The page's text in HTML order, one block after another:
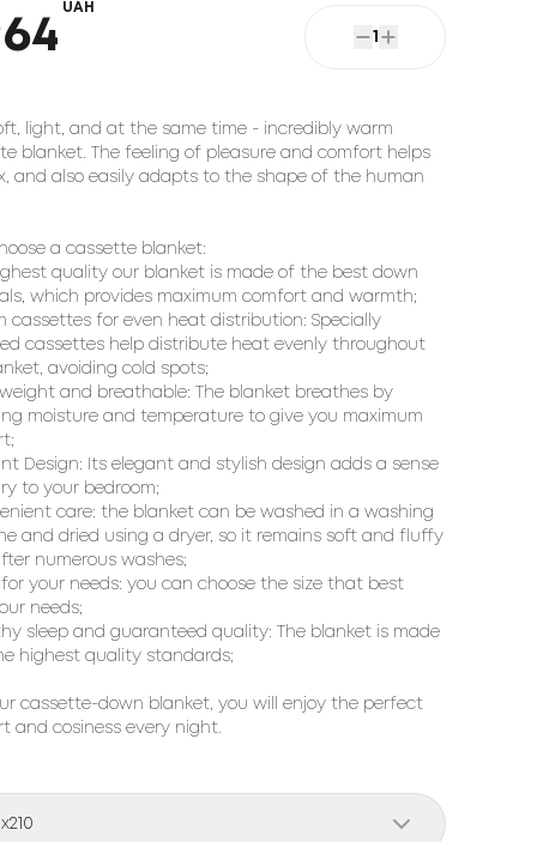
UAH
1
light, and at the same time - incredibly warm
blanket. The feeling of pleasure and comfort helps
and also easily adapts to the shape of the human
a cassette blanket:
quality our blanket is made of the best down
which provides maximum comfort and warmth;
cassettes for even heat distribution: Specially
cassettes help distribute heat evenly throughout
avoiding cold spots;
and breathable: The blanket breathes by
moisture and temperature to give you maximum
Design: Its elegant and stylish design adds a sense
to your bedroom;
care: the blanket can be washed in a washing
and dried using a dryer, so it remains soft and fluffy
numerous washes;
for your needs: you can choose the size that best
needs;
sleep and guaranteed quality: The blanket is made
highest quality standards;
cassette-down blanket, you will enjoy the perfect
and cosiness every night.